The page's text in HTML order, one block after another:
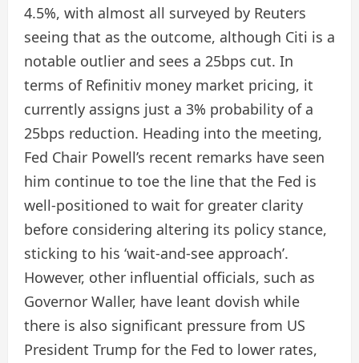
4.5%, with almost all surveyed by Reuters
seeing that as the outcome, although Citi is a
notable outlier and sees a 25bps cut. In
terms of Refinitiv money market pricing, it
currently assigns just a 3% probability of a
25bps reduction. Heading into the meeting,
Fed Chair Powell’s recent remarks have seen
him continue to toe the line that the Fed is
well-positioned to wait for greater clarity
before considering altering its policy stance,
sticking to his ‘wait-and-see approach’.
However, other influential officials, such as
Governor Waller, have leant dovish while
there is also significant pressure from US
President Trump for the Fed to lower rates,